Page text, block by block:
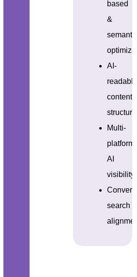
based
&
AI-
content
Multi-
platform
AI
visibility
search